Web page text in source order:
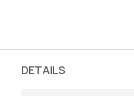
DETAILS